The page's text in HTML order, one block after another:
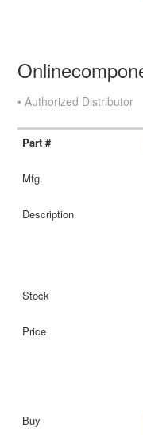
• Authorized Distributor